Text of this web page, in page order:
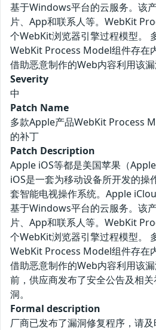
基于Windows平台的云服务。该
片、App和联系人等。WebKit
个WebKit浏览器引擎过程模型。
WebKit Process Model组件存在
借助恶意制作的Web内容利用该漏
Severity
中
Patch Name
多款Apple产品WebKit Process
的补丁
Patch Description
Apple iOS等都是美国苹果（
iOS是一套为移动设备所开发的操
套智能电视操作系统。Apple
基于Windows平台的云服务。该
片、App和联系人等。WebKit
个WebKit浏览器引擎过程模型。
WebKit Process Model组件存在
借助恶意制作的Web内容利用该
前，供应商发布了安全公告及相
洞。
Formal description
厂商已发布了漏洞修复程序，请及